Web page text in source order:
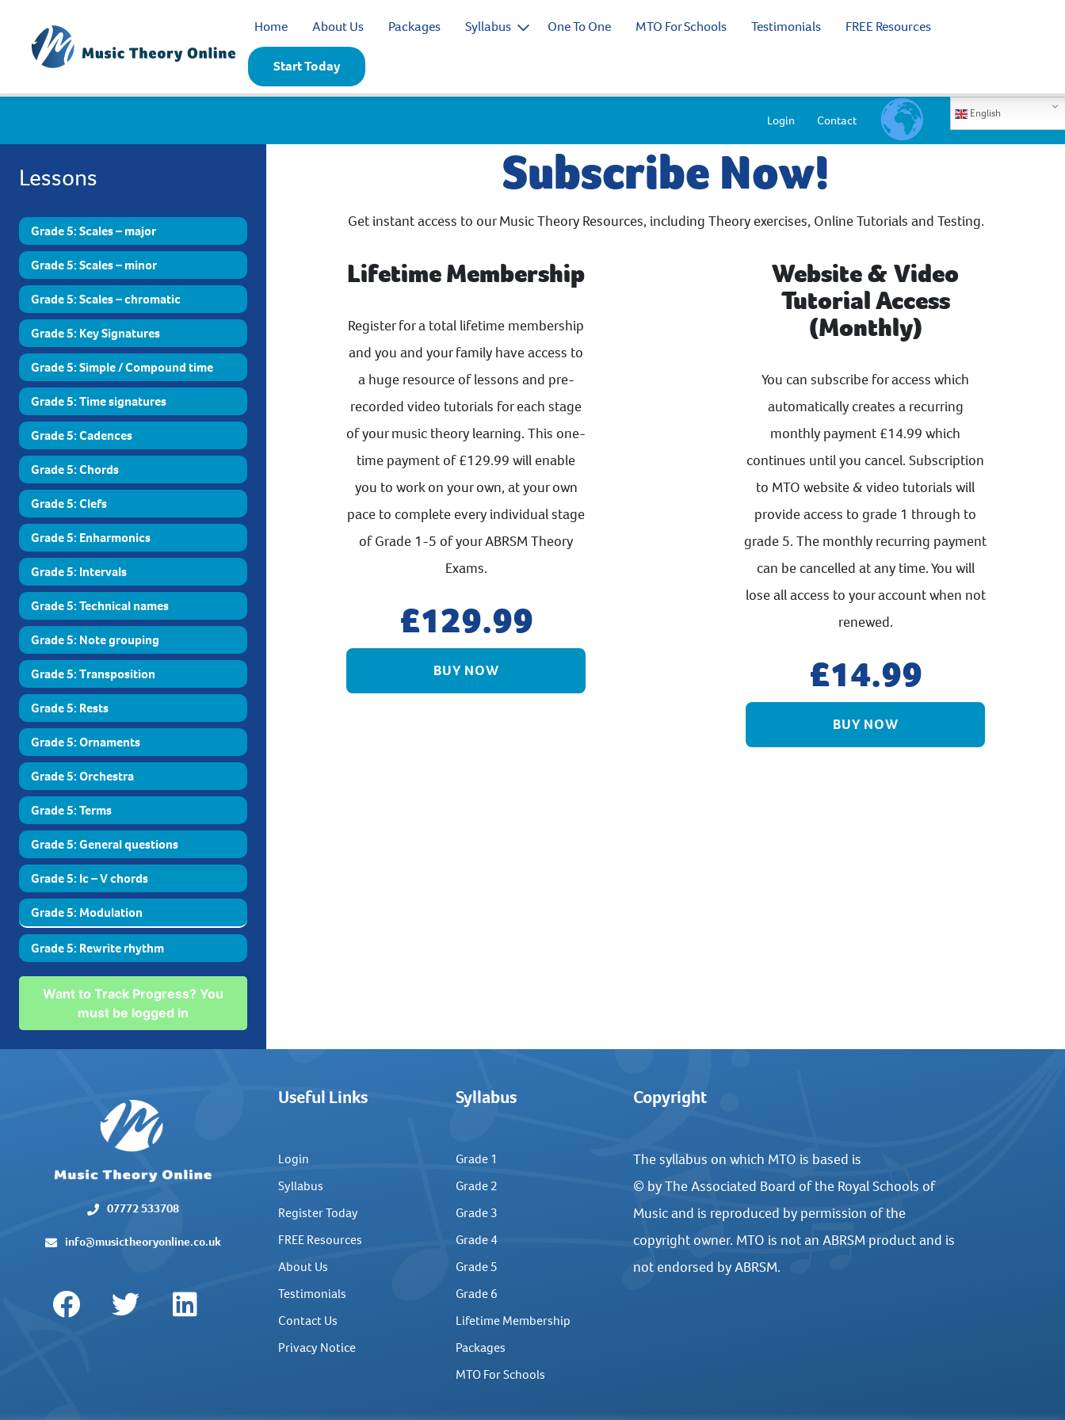
Login Contact English
Home About Us Packages Syllabus One To One MTO For Schools Testimonials FREE Resources
Start Today
Lessons
Grade 5: Scales – major
Grade 5: Scales – minor
Grade 5: Scales – chromatic
Grade 5: Key Signatures
Grade 5: Simple / Compound time
Grade 5: Time signatures
Grade 5: Cadences
Grade 5: Chords
Grade 5: Clefs
Grade 5: Enharmonics
Grade 5: Intervals
Grade 5: Technical names
Grade 5: Note grouping
Grade 5: Transposition
Grade 5: Rests
Grade 5: Ornaments
Grade 5: Orchestra
Grade 5: Terms
Grade 5: General questions
Grade 5: Ic – V chords
Grade 5: Modulation
Grade 5: Rewrite rhythm
Want to Track Progress? You
must be logged in
Subscribe Now!
Get instant access to our Music Theory Resources, including Theory exercises, Online Tutorials and Testing.
Lifetime Membership
Register for a total lifetime membership
and you and your family have access to
a huge resource of lessons and pre-
recorded video tutorials for each stage
of your music theory learning. This one-
time payment of £129.99 will enable
you to work on your own, at your own
pace to complete every individual stage
of Grade 1-5 of your ABRSM Theory
Exams.
129.99
BUY NOW
Website & Video
Tutorial Access
(Monthly)
You can subscribe for access which
automatically creates a recurring
monthly payment £14.99 which
continues until you cancel. Subscription
to MTO website & video tutorials will
provide access to grade 1 through to
grade 5. The monthly recurring payment
can be cancelled at any time. You will
lose all access to your account when not
renewed.
14.99
BUY NOW
07772 533708
info@musictheoryonline.co.uk
Useful Links
Login
Syllabus
Register Today
FREE Resources
About Us
Testimonials
Contact Us
Privacy Notice
Syllabus
Grade 1
Grade 2
Grade 3
Grade 4
Grade 5
Grade 6
Lifetime Membership
Packages
MTO For Schools
Copyright
The syllabus on which MTO is based is
© by The Associated Board of the Royal Schools of
Music and is reproduced by permission of the
copyright owner. MTO is not an ABRSM product and is
not endorsed by ABRSM.